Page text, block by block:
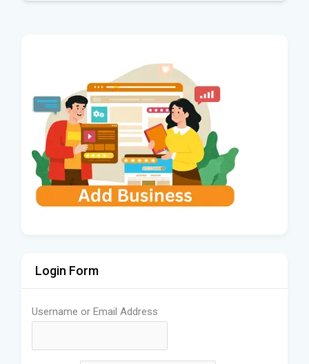
Login Form
Username or Email Address